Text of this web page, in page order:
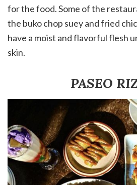
for the food. Some of the
the buko chop suey and fried
have a moist and flavorful flesh
skin.
PASEO